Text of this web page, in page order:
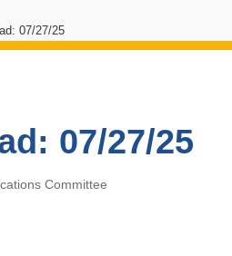
07/27/25
07/27/25
Committee